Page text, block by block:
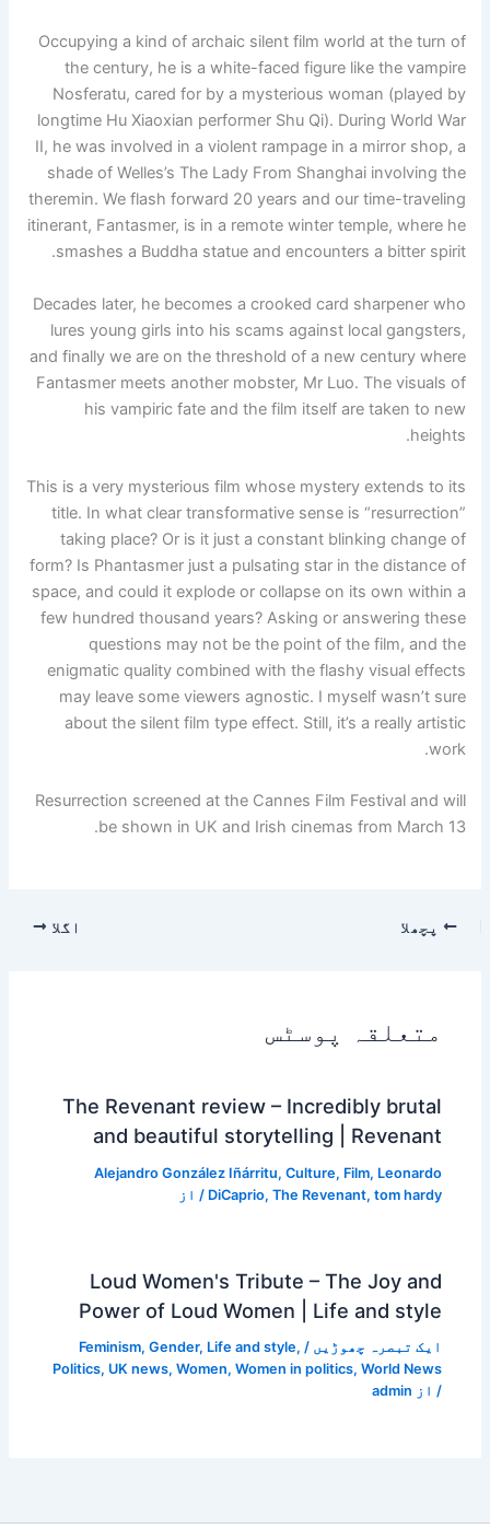
Occupying a kind of archaic silent film world at the turn of
the century, he is a white-faced figure like the vampire
Nosferatu, cared for by a mysterious woman (played by
longtime Hu Xiaoxian performer Shu Qi). During World War
II, he was involved in a violent rampage in a mirror shop, a
shade of Welles’s The Lady From Shanghai involving the
theremin. We flash forward 20 years and our time-traveling
itinerant, Fantasmer, is in a remote winter temple, where he
smashes a Buddha statue and encounters a bitter spirit.
Decades later, he becomes a crooked card sharpener who
lures young girls into his scams against local gangsters,
and finally we are on the threshold of a new century where
Fantasmer meets another mobster, Mr Luo. The visuals of
his vampiric fate and the film itself are taken to new
heights.
This is a very mysterious film whose mystery extends to its
title. In what clear transformative sense is “resurrection”
taking place? Or is it just a constant blinking change of
form? Is Phantasmer just a pulsating star in the distance of
space, and could it explode or collapse on its own within a
few hundred thousand years? Asking or answering these
questions may not be the point of the film, and the
enigmatic quality combined with the flashy visual effects
may leave some viewers agnostic. I myself wasn’t sure
about the silent film type effect. Still, it’s a really artistic
work.
Resurrection screened at the Cannes Film Festival and will
be shown in UK and Irish cinemas from March 13.
پچھلا اگلا
متعلقہ پوسٹس
The Revenant review – Incredibly brutal
and beautiful storytelling | Revenant
Alejandro González Iñárritu, Culture, Film, Leonardo
DiCaprio, The Revenant, tom hardy / از
Loud Women's Tribute – The Joy and
Power of Loud Women | Life and style
ایک تبصرہ چھوڑیں /
Feminism, Gender, Life and style,
Politics, UK news, Women, Women in politics, World News
/ از admin